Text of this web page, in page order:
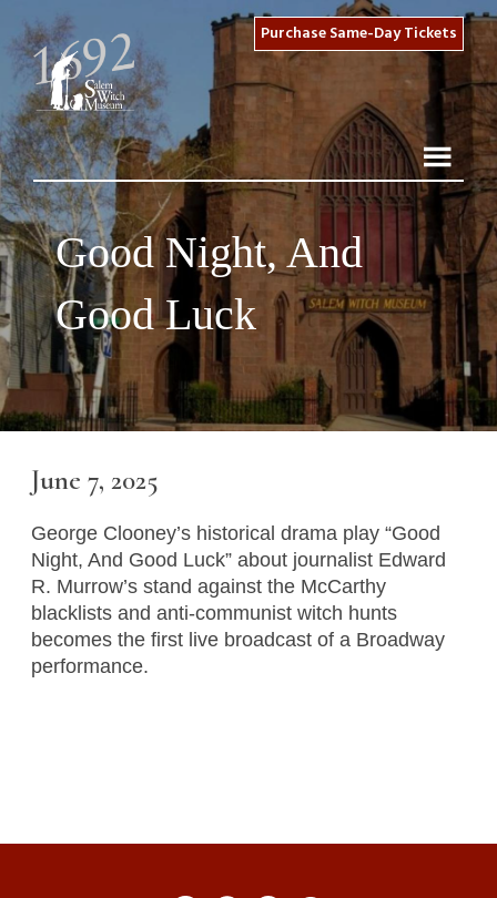
Purchase Same-Day Tickets
Good Night, And
Good Luck
June 7, 2025
George Clooney’s historical drama play “Good
Night, And Good Luck” about journalist Edward
R. Murrow’s stand against the McCarthy
blacklists and anti-communist witch hunts
becomes the first live broadcast of a Broadway
performance.